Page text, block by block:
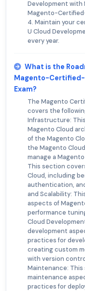
Development with
Magento-
4. Maintain your
U Cloud
every year.
What is the
Magento-
Exam?
The Magento
covers the
Infrastructure:
Magento Cloud
of the Magento
the Magento
manage a
This section
Cloud, including
authentication,
and Scalability:
aspects of
performance
Cloud
development
practices for
creating custom
with version
Maintenance:
maintenance
practices for